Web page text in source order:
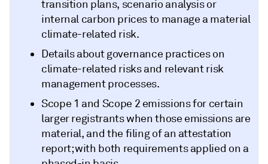
transition plans, scenario analysis or
internal carbon prices to manage a material
climate-related risk.
Details about governance practices on
climate-related risks and relevant risk
management processes.
Scope 1 and Scope 2 emissions for certain
larger registrants when those emissions are
material, and the filing of an attestation
report; with both requirements applied on a